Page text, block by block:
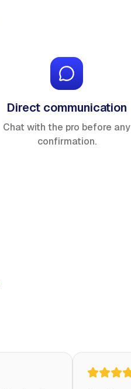
Direct communication
Chat with the pro before any
confirmation.